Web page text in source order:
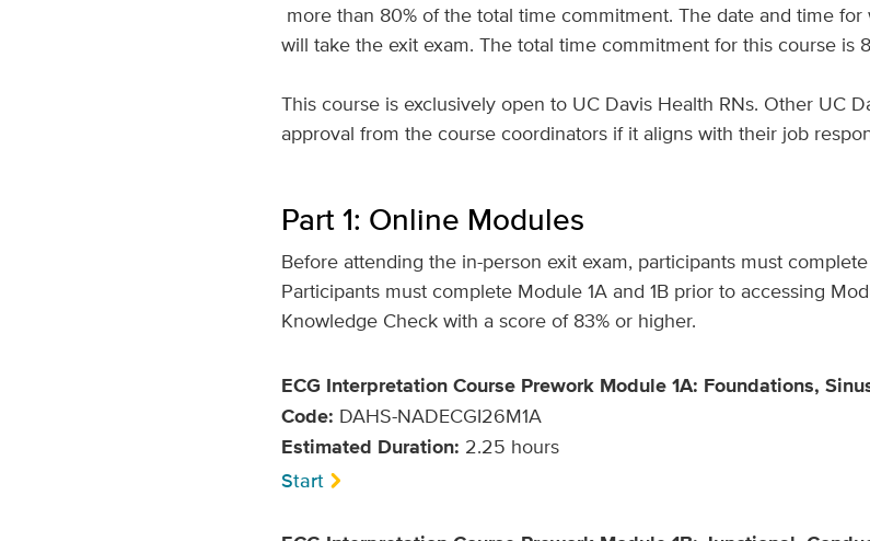
more than 80% of the total time commitment. The date and time
will take the exit exam. The total time commitment for this course is
This course is exclusively open to UC Davis Health RNs. Other UC
approval from the course coordinators if it aligns with their job
Part 1: Online Modules
Before attending the in-person exit exam, participants must
Participants must complete Module 1A and 1B prior to accessing
Knowledge Check with a score of 83% or higher.
ECG Interpretation Course Prework Module 1A: Foundations,
Code: DAHS-NADECGI26M1A
Estimated Duration: 2.25 hours
Start